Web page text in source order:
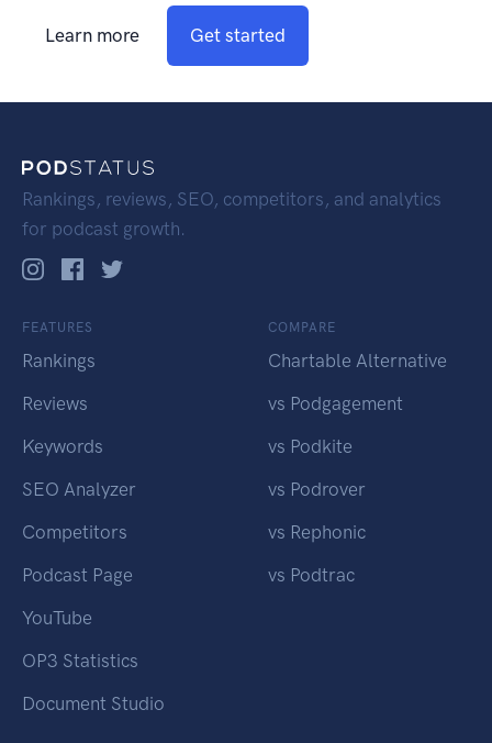
Learn more Get started
Rankings, reviews, SEO, competitors, and analytics
for podcast growth.
FEATURES
Rankings
Reviews
Keywords
SEO Analyzer
Competitors
Podcast Page
YouTube
OP3 Statistics
Document Studio
COMPARE
Chartable Alternative
vs Podgagement
vs Podkite
vs Podrover
vs Rephonic
vs Podtrac